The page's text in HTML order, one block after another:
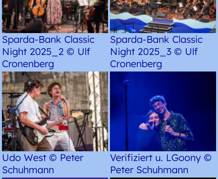
Sparda-Bank Classic
Night 2025_2 © Ulf
Cronenberg
Sparda-Bank Classic
Night 2025_3 © Ulf
Cronenberg
Udo West © Peter
Schuhmann
Verifiziert u. LGoony ©
Peter Schuhmann